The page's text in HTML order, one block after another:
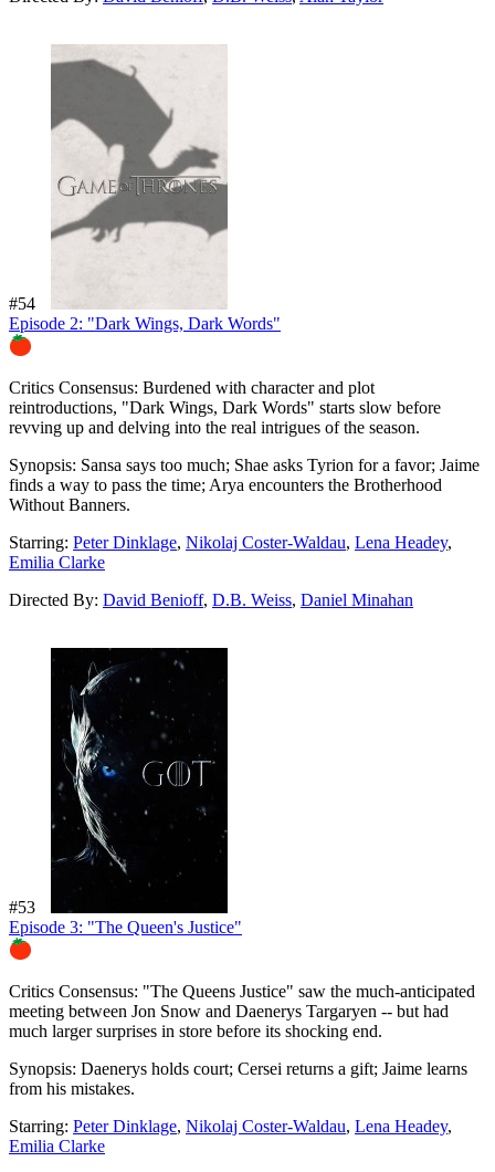
#54
Episode 2: "Dark Wings, Dark Words"
Critics Consensus: Burdened with character and plot
reintroductions, "Dark Wings, Dark Words" starts slow before
revving up and delving into the real intrigues of the season.
Synopsis: Sansa says too much; Shae asks Tyrion for a favor; Jaime
finds a way to pass the time; Arya encounters the Brotherhood
Without Banners.
Starring: Peter Dinklage, Nikolaj Coster-Waldau, Lena Headey,
Emilia Clarke
Directed By: David Benioff, D.B. Weiss, Daniel Minahan
#53
Episode 3: "The Queen's Justice"
Critics Consensus: "The Queens Justice" saw the much-anticipated
meeting between Jon Snow and Daenerys Targaryen -- but had
much larger surprises in store before its shocking end.
Synopsis: Daenerys holds court; Cersei returns a gift; Jaime learns
from his mistakes.
Starring: Peter Dinklage, Nikolaj Coster-Waldau, Lena Headey,
Emilia Clarke